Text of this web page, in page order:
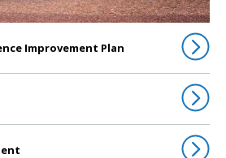
Improvement Plan